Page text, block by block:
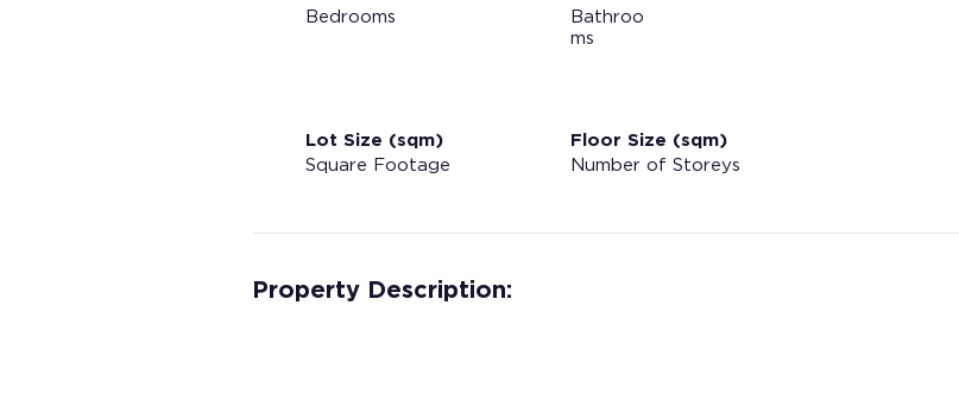
Bedrooms
Bathroo
ms
Lot Size (sqm)
Square Footage
Floor Size (sqm)
Number of Storeys
Property Description: